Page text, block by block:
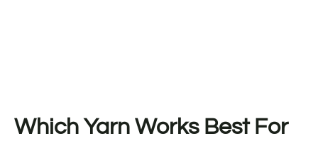
Which Yarn Works Best For